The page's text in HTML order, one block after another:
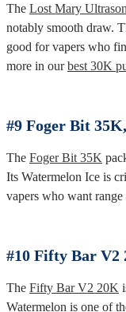
The Lost Mary
notably smooth draw.
good for vapers who
more in ourbest 30K
#9 Foger Bit
The Foger Bit 35K
Its Watermelon Ice is
vapers who want
#10 Fifty Bar V2
The Fifty Bar V2 20K
Watermelon is one of